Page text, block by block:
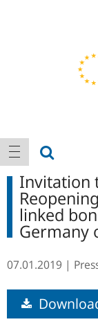
Main
navigation
show
Invitation
linked
Germany
07.01.2019